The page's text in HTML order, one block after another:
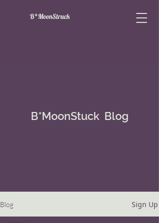
B*MoonStruck
B*MoonStuck Blog
Blog Sign Up